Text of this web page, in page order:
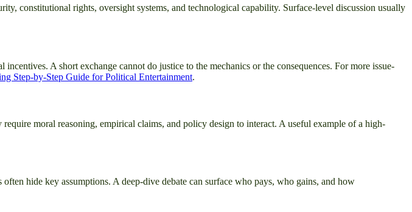
constitutional rights, oversight systems, and technological capability. Surface-level discussion usually
A short exchange cannot do justice to the mechanics or the consequences. For more issue-
Step-by-Step Guide for Political Entertainment.
moral reasoning, empirical claims, and policy design to interact. A useful example of a high-
hide key assumptions. A deep-dive debate can surface who pays, who gains, and how